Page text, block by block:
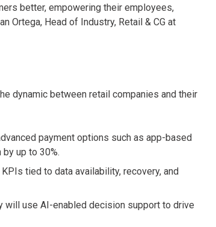
better, empowering their employees,
Ortega, Head of Industry, Retail & CG at
dynamic between retail companies and their
payment options such as app-based
up to 30%.
tied to data availability, recovery, and
use AI-enabled decision support to drive